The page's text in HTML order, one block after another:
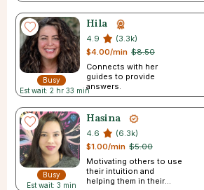
Busy
Est wait: 2 hr 33 min
Hila
4.9
(3.3k)
$8.50
$4.00/min
Connects with her
guides to provide
answers.
Busy
Est wait: 3 min
Hasina
4.6
(6.3k)
$5.00
$1.00/min
Motivating others to use
their intuition and
helping them in their